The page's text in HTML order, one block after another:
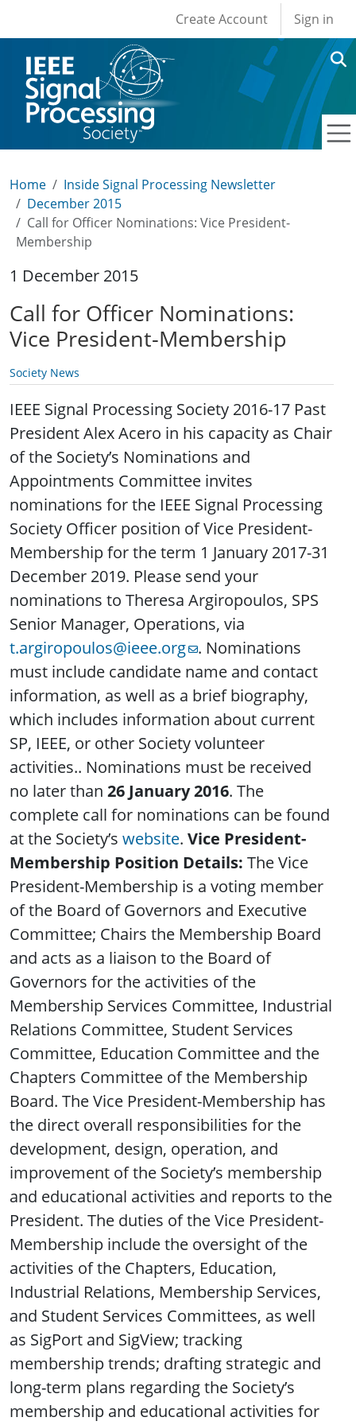
User account
Create Account Sign in
Home
Inside Signal Processing Newsletter
December 2015
Call for Officer Nominations: Vice President-
Membership
1 December 2015
Call for Officer Nominations:
Vice President-Membership
Society News
IEEE Signal Processing Society 2016-17 Past
President Alex Acero in his capacity as Chair
of the Society’s Nominations and
Appointments Committee invites
nominations for the IEEE Signal Processing
Society Officer position of Vice President-
Membership for the term 1 January 2017-31
December 2019. Please send your
nominations to Theresa Argiropoulos, SPS
Senior Manager, Operations, via
t.argiropoulos@ieee.org . Nominations
must include candidate name and contact
information, as well as a brief biography,
which includes information about current
SP, IEEE, or other Society volunteer
activities.. Nominations must be received
no later than 26 January 2016. The
complete call for nominations can be found
at the Society’s website. Vice President-
Membership Position Details: The Vice
President-Membership is a voting member
of the Board of Governors and Executive
Committee; Chairs the Membership Board
and acts as a liaison to the Board of
Governors for the activities of the
Membership Services Committee, Industrial
Relations Committee, Student Services
Committee, Education Committee and the
Chapters Committee of the Membership
Board. The Vice President-Membership has
the direct overall responsibilities for the
development, design, operation, and
improvement of the Society’s membership
and educational activities and reports to the
President. The duties of the Vice President-
Membership include the oversight of the
activities of the Chapters, Education,
Industrial Relations, Membership Services,
and Student Services Committees, as well
as SigPort and SigView; tracking
membership trends; drafting strategic and
long-term plans regarding the Society’s
membership and educational activities for